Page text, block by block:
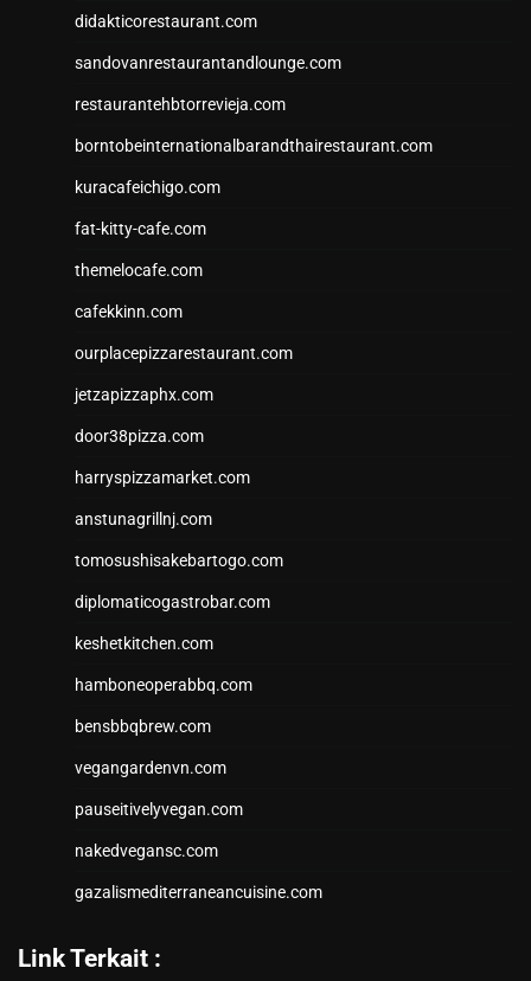
didakticorestaurant.com
sandovanrestaurantandlounge.com
restaurantehbtorrevieja.com
borntobeinternationalbarandthairestaurant.com
kuracafeichigo.com
fat-kitty-cafe.com
themelocafe.com
cafekkinn.com
ourplacepizzarestaurant.com
jetzapizzaphx.com
door38pizza.com
harryspizzamarket.com
anstunagrillnj.com
tomosushisakebartogo.com
diplomaticogastrobar.com
keshetkitchen.com
hamboneoperabbq.com
bensbbqbrew.com
vegangardenvn.com
pauseitivelyvegan.com
nakedvegansc.com
gazalismediterraneancuisine.com
Link Terkait :